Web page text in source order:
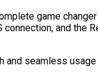
game
and
seamless